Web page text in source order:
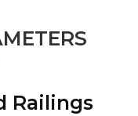
Railings